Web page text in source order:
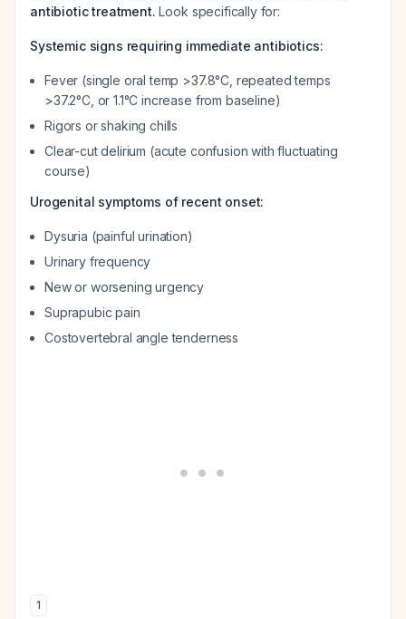
antibiotic treatment. Look specifically for:
Systemic signs requiring immediate antibiotics:
Fever (single oral temp >37.8°C, repeated temps
>37.2°C, or 1.1°C increase from baseline)
Rigors or shaking chills
Clear-cut delirium (acute confusion with fluctuating
course)
Urogenital symptoms of recent onset:
Dysuria (painful urination)
Urinary frequency
New or worsening urgency
Suprapubic pain
Costovertebral angle tenderness
1